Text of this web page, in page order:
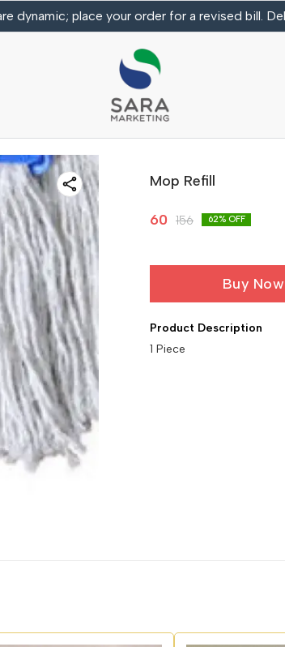
dynamic; place your order for a revised bill.
Mop Refill
60 156 62% OFF
Buy Now
Product Description
1 Piece